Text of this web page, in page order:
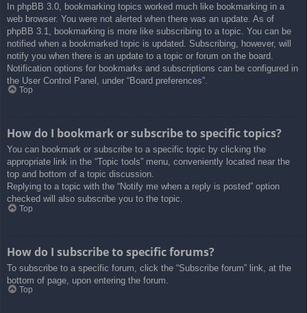
In phpBB 3.0, bookmarking topics worked much like bookmarking in a
web browser. You were not alerted when there was an update. As of
phpBB 3.1, bookmarking is more like subscribing to a topic. You can be
notified when a bookmarked topic is updated. Subscribing, however, will
notify you when there is an update to a topic or forum on the board.
Notification options for bookmarks and subscriptions can be configured in
the User Control Panel, under “Board preferences”.
Top
How do I bookmark or subscribe to specific topics?
You can bookmark or subscribe to a specific topic by clicking the
appropriate link in the “Topic tools” menu, conveniently located near the
top and bottom of a topic discussion.
Replying to a topic with the “Notify me when a reply is posted” option
checked will also subscribe you to the topic.
Top
How do I subscribe to specific forums?
To subscribe to a specific forum, click the “Subscribe forum” link, at the
bottom of page, upon entering the forum.
Top